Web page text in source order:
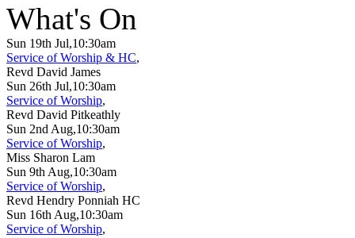
What's On
Sun 19th Jul,10:30am
Service of Worship & HC,
Revd David James
Sun 26th Jul,10:30am
Service of Worship,
Revd David Pitkeathly
Sun 2nd Aug,10:30am
Service of Worship,
Miss Sharon Lam
Sun 9th Aug,10:30am
Service of Worship,
Revd Hendry Ponniah HC
Sun 16th Aug,10:30am
Service of Worship,